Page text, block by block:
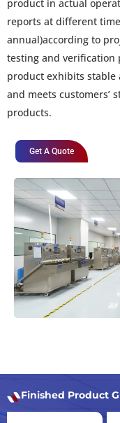
product in actual
reports at different
annual)according to
testing and verification
product exhibits
and meets customers’
products.
Get A Quote
Finished Product